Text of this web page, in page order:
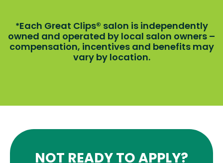
*Each Great Clips® salon is independently
owned and operated by local salon owners –
compensation, incentives and benefits may
vary by location.
NOT READY TO APPLY?